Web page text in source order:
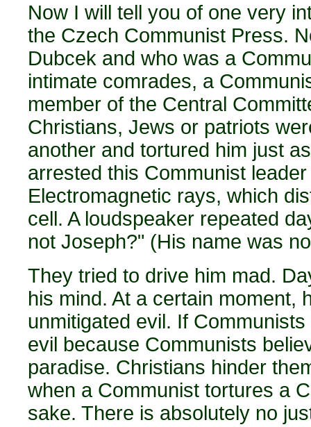
Now I will tell you of one very
the Czech Communist Press.
Dubcek and who was a
intimate comrades, a
member of the Central
Christians, Jews or patriots
another and tortured him just
arrested this Communist
Electromagnetic rays, which
cell. A loudspeaker repeated
not Joseph?" (His name was
They tried to drive him mad.
his mind. At a certain moment,
unmitigated evil. If
evil because Communists
paradise. Christians hinder
when a Communist tortures a
sake. There is absolutely no